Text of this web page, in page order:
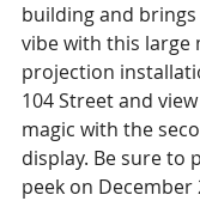
building and
vibe with this large
projection
104 Street and
magic with the
display. Be sure to
peek on December